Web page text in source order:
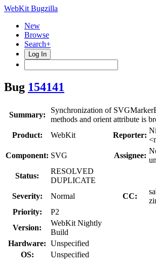
WebKit Bugzilla
New
Browse
Search+
Log In
Bug 154141
Summary:
Synchronization of
methods and orient attribute is
Product:
WebKit Reporter:
Component: SVG Assignee:
Status:
RESOLVED
DUPLICATE
Severity:
Normal CC:
Priority:
P2
Version:
WebKit Nightly
Build
Hardware: Unspecified
OS:
Unspecified